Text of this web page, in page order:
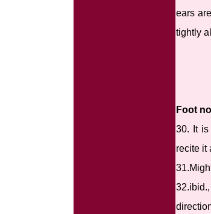
ears
tightly
Foot
30. It is
recite it